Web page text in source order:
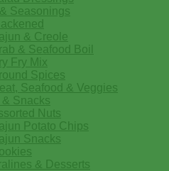
Seasonings
& Creole
& Seafood Boil
Fry Mix
Spices
Seafood & Veggies
Snacks
Nuts
Potato Chips
Snacks
& Desserts